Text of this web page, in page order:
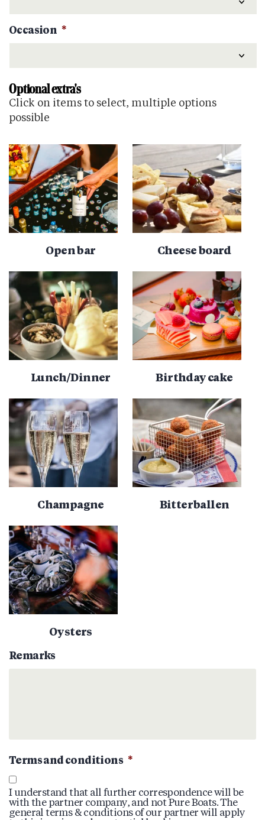
Occasion *
Optional extra's
Click on items to select, multiple options
possible
Open bar Cheese board
Lunch/Dinner Birthday cake
Champagne Bitterballen
Oysters
Remarks
Terms and conditions *
I understand that all further correspondence will be
with the partner company, and not Pure Boats. The
general terms & conditions of our partner will apply